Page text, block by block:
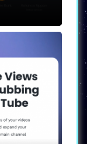
over any
a user-
changes,
unique
content
in
an ideal
to localize